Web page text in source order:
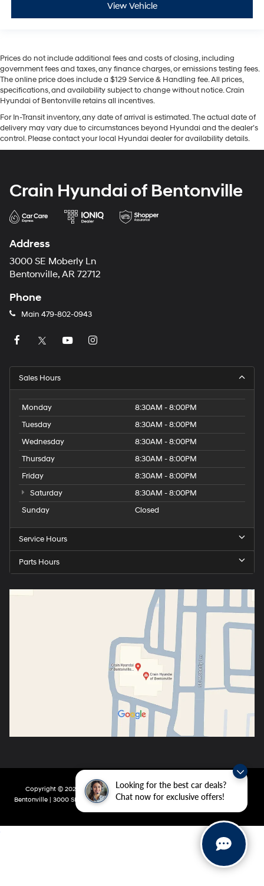
Looking for the best car deals?
Chat now for exclusive offers!
View Vehicle
Prices do not include additional fees and costs of closing, including
government fees and taxes, any finance charges, or emissions testing fees.
The online price does include a $129 Service & Handling fee. All prices,
specifications, and availability subject to change without notice. Crain
Hyundai of Bentonville retains all incentives.
For In-Transit inventory, any date of arrival is estimated. The actual date of
delivery may vary due to circumstances beyond Hyundai and the dealer’s
control. Please contact your local Hyundai dealer for availability details.
Crain Hyundai of Bentonville
Address
3000 SE Moberly Ln
Bentonville, AR 72712
Phone
Main 479-802-0943
Sales Hours
Monday
8:30AM - 8:00PM
Tuesday
8:30AM - 8:00PM
Wednesday
8:30AM - 8:00PM
Thursday
8:30AM - 8:00PM
Friday
8:30AM - 8:00PM
Saturday
8:30AM - 8:00PM
Sunday
Closed
Service Hours
Parts Hours
Copyright © 2026 byDealerOn|Sitemap| Privacy| Crain Hyundai of
Bentonville
3000 SE Moberly Ln, Bentonville, AR72712| Main:479-802-0943